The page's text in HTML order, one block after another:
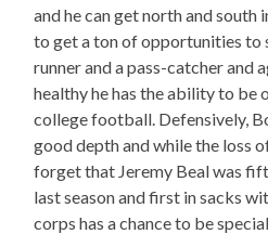
and he can get north and south
to get a ton of opportunities to
runner and a pass-catcher and
healthy he has the ability to be
college football. Defensively,
good depth and while the loss
forget that Jeremy Beal was
last season and first in sacks
corps has a chance to be